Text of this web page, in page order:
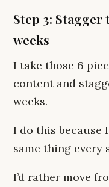
Step 3:
weeks
I take those 6
content and
weeks.
I do this because
same thing every
I’d rather move